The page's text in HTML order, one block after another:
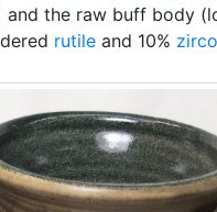
the raw buff body
rutile and 10%